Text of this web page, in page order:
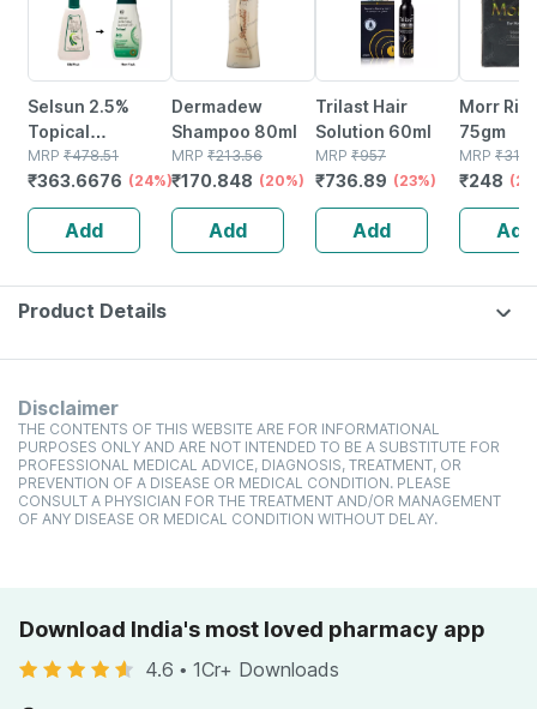
Selsun 2.5%
Topical
Suspension For
Anti Dandruff |
Reduces Flaking
And Itching |
120ml
MRP ₹478.51
₹363.6676 (24%)
Add
Dermadew
Shampoo 80ml
MRP ₹213.56
₹170.848 (20%)
Add
Trilast Hair
Solution 60ml
MRP ₹957
₹736.89 (23%)
Add
Morr
75gm
MRP ₹310
₹248
Add
Product Details
Disclaimer
THE CONTENTS OF THIS WEBSITE ARE FOR INFORMATIONAL
PURPOSES ONLY AND ARE NOT INTENDED TO BE A SUBSTITUTE FOR
PROFESSIONAL MEDICAL ADVICE, DIAGNOSIS, TREATMENT, OR
PREVENTION OF A DISEASE OR MEDICAL CONDITION. PLEASE
CONSULT A PHYSICIAN FOR THE TREATMENT AND/OR MANAGEMENT
OF ANY DISEASE OR MEDICAL CONDITION WITHOUT DELAY.
Download India's most loved pharmacy app
4.6 • 1Cr+ Downloads